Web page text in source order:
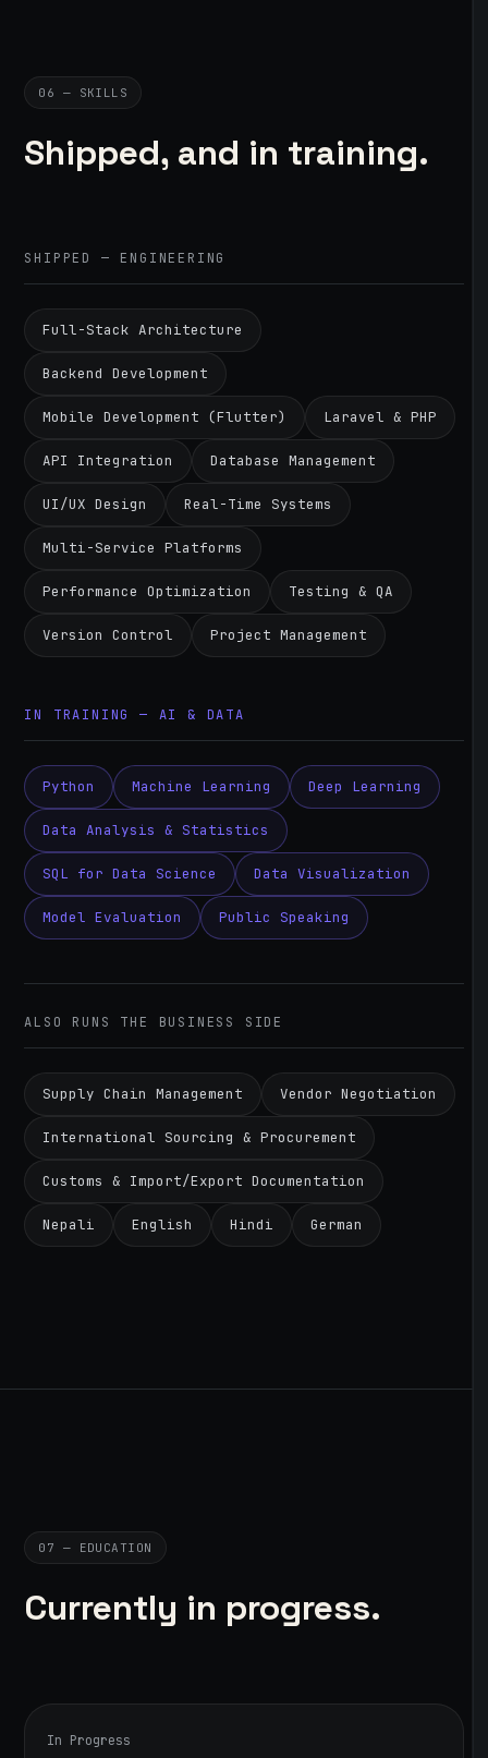
06 — SKILLS
Shipped, and in training.
SHIPPED — ENGINEERING
Full-Stack Architecture
Backend Development
Mobile Development (Flutter) Laravel & PHP
API Integration Database Management
UI/UX Design Real-Time Systems
Multi-Service Platforms
Performance Optimization Testing & QA
Version Control Project Management
IN TRAINING — AI & DATA
Python Machine Learning Deep Learning
Data Analysis & Statistics
SQL for Data Science Data Visualization
Model Evaluation Public Speaking
ALSO RUNS THE BUSINESS SIDE
Supply Chain Management Vendor Negotiation
International Sourcing & Procurement
Customs & Import/Export Documentation
Nepali English Hindi German
07 — EDUCATION
Currently in progress.
In Progress